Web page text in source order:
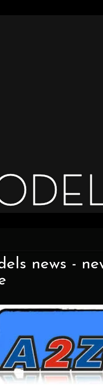
news -